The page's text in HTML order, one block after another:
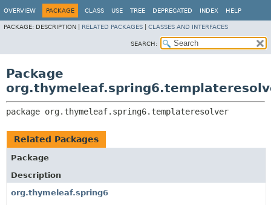
OVERVIEW PACKAGE CLASS USE TREE DEPRECATED INDEX HELP
PACKAGE: DESCRIPTION | RELATED PACKAGES CLASSES AND INTERFACES
SEARCH:
Package
package org.thymeleaf.spring6.templateresolver
Related Packages
Package
Description
org.thymeleaf.spring6